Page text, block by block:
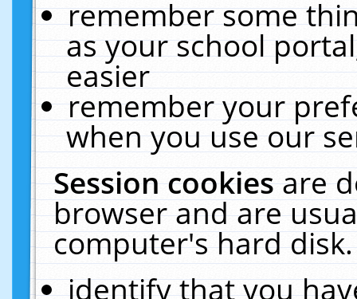
remember some
as your school
easier
remember your
when you use our
Session cookiesare
browser and are
computer's hard
identify that you